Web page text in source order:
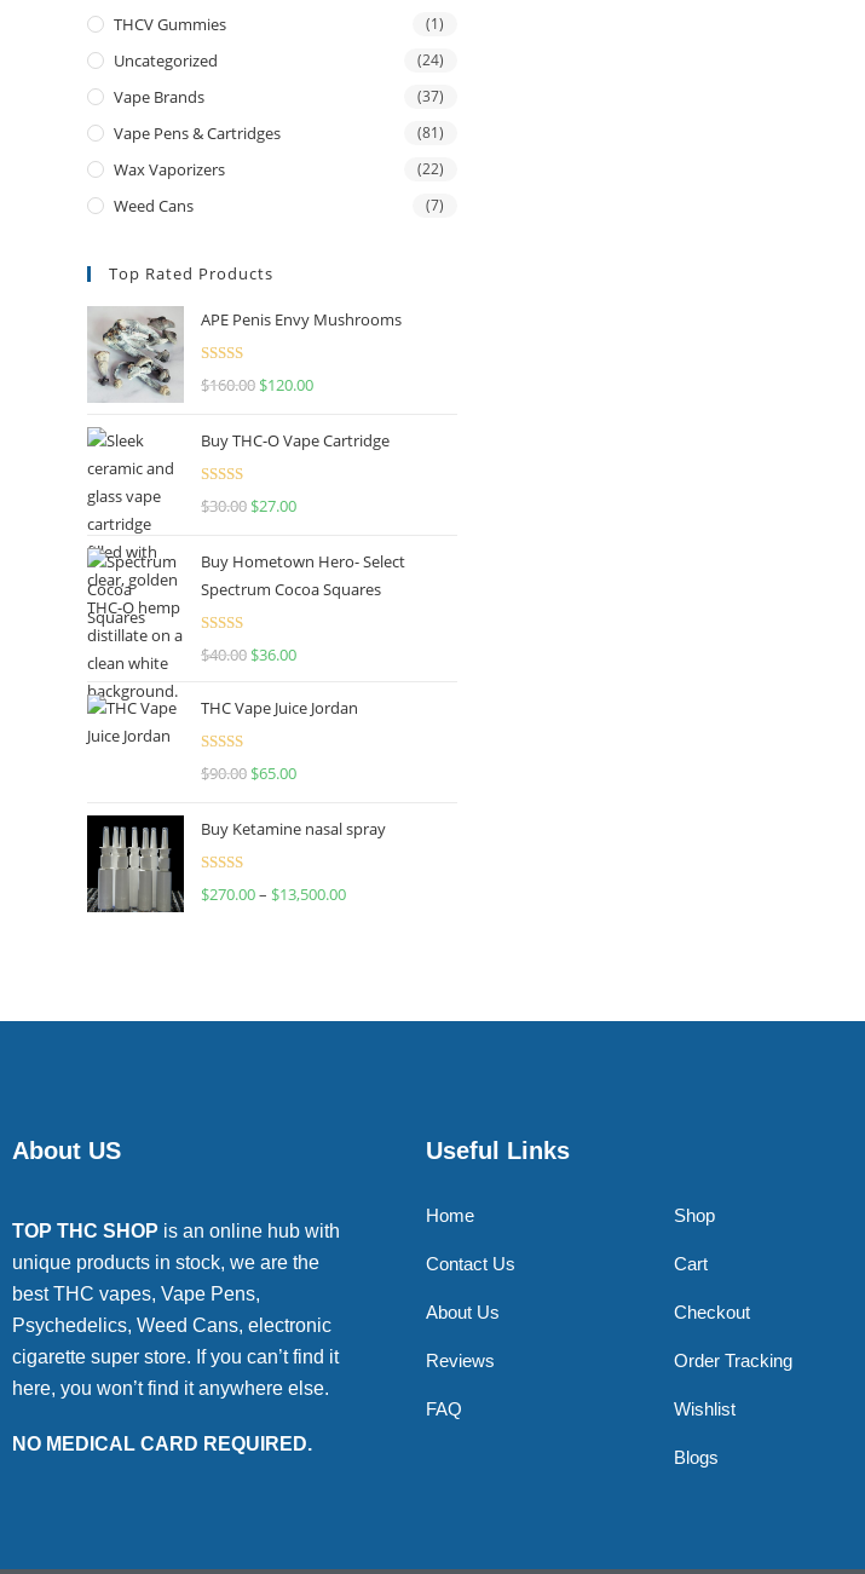
THCV Gummies (1)
Uncategorized (24)
Vape Brands (37)
Vape Pens & Cartridges (81)
Wax Vaporizers (22)
Weed Cans (7)
Top Rated Products
APE Penis Envy Mushrooms
Rated4.67
$160.00 $120.00
Buy THC-O Vape Cartridge
Rated4.50
$30.00 $27.00
Buy Hometown Hero- Select
Spectrum Cocoa Squares
Rated
$40.00 $36.00
THC Vape Juice Jordan
Rated
$90.00 $65.00
Buy Ketamine nasal spray
Rated
$270.00– $13,500.00
About US
TOP THC SHOP is an online hub with
unique products in stock, we are the
best THC vapes, Vape Pens,
Psychedelics, Weed Cans, electronic
cigarette super store. If you can’t find it
here, you won’t find it anywhere else.
NO MEDICAL CARD REQUIRED.
Useful Links
Home
Contact Us
About Us
Reviews
FAQ
Shop
Cart
Checkout
Order Tracking
Wishlist
Blogs